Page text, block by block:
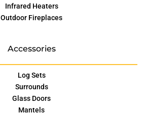
Infrared Heaters
Outdoor Fireplaces
Accessories
Log Sets
Surrounds
Glass Doors
Mantels